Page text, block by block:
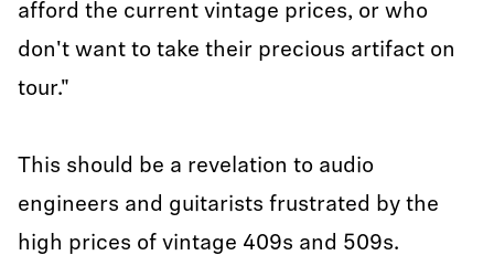
afford the current vintage prices, or who
don't want to take their precious artifact on
tour."
This should be a revelation to audio
engineers and guitarists frustrated by the
high prices of vintage 409s and 509s.